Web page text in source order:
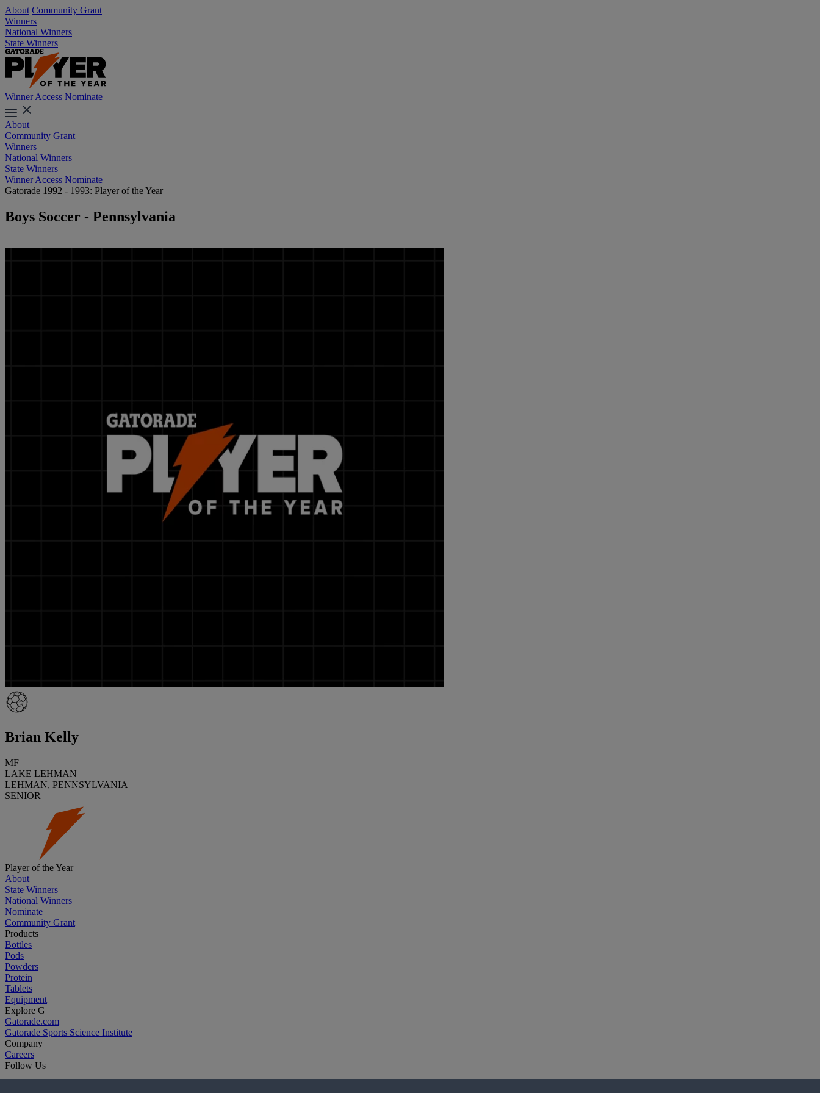
About Community Grant
Winners
National Winners
State Winners
Winner Access Nominate
About
Community Grant
Winners
National Winners
State Winners
Winner Access Nominate
Gatorade 1992 - 1993: Player of the Year
Boys Soccer - Pennsylvania
Brian Kelly
MF
LAKE LEHMAN
LEHMAN, PENNSYLVANIA
SENIOR
Player of the Year
About
State Winners
National Winners
Nominate
Community Grant
Products
Bottles
Pods
Powders
Protein
Tablets
Equipment
Explore G
Gatorade.com
Gatorade Sports Science Institute
Company
Careers
Follow Us